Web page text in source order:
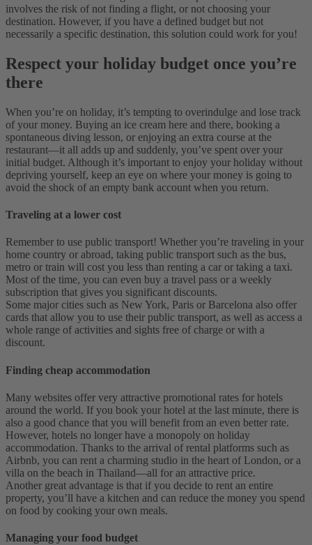
involves the risk of not finding a flight, or not choosing your
destination. However, if you have a defined budget but not
necessarily a specific destination, this solution could work for you!
Respect your holiday budget once you’re
there
When you’re on holiday, it’s tempting to overindulge and lose track
of your money. Buying an ice cream here and there, booking a
spontaneous diving lesson, or enjoying an extra course at the
restaurant—it all adds up and suddenly, you’ve spent over your
initial budget. Although it’s important to enjoy your holiday without
depriving yourself, keep an eye on where your money is going to
avoid the shock of an empty bank account when you return.
Traveling at a lower cost
Remember to use public transport! Whether you’re traveling in your
home country or abroad, taking public transport such as the bus,
metro or train will cost you less than renting a car or taking a taxi.
Most of the time, you can even buy a travel pass or a weekly
subscription that gives you significant discounts.
Some major cities such as New York, Paris or Barcelona also offer
cards that allow you to use their public transport, as well as access a
whole range of activities and sights free of charge or with a
discount.
Finding cheap accommodation
Many websites offer very attractive promotional rates for hotels
around the world. If you book your hotel at the last minute, there is
also a good chance that you will benefit from an even better rate.
However, hotels no longer have a monopoly on holiday
accommodation. Thanks to the arrival of rental platforms such as
Airbnb, you can rent a charming studio in the heart of London, or a
villa on the beach in Thailand—all for an attractive price.
Another great advantage is that if you decide to rent an entire
property, you’ll have a kitchen and can reduce the money you spend
on food by cooking your own meals.
Managing your food budget